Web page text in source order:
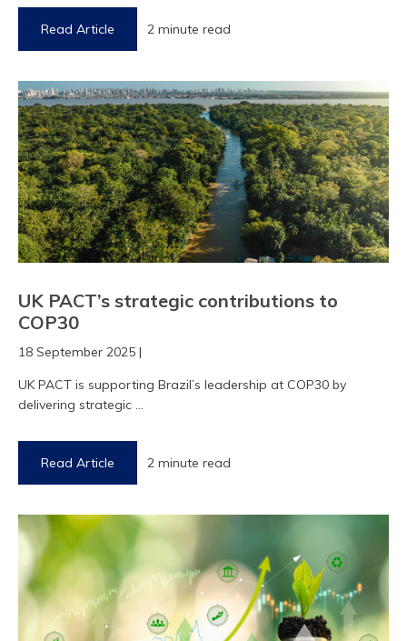
Read Article 2 minute read
UK PACT’s strategic contributions to
COP30
18 September 2025 |
UK PACT is supporting Brazil’s leadership at COP30 by
delivering strategic ...
Read Article 2 minute read